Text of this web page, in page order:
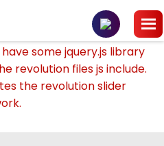
some jquery.js library
revolution files js include.
the revolution slider